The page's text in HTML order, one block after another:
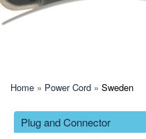
You are here
Home » Power Cord » Sweden
Plug and Connector